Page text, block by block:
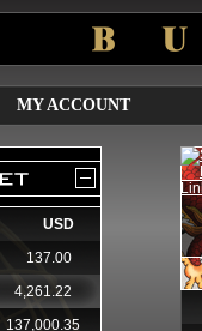
MY ACCOUNT